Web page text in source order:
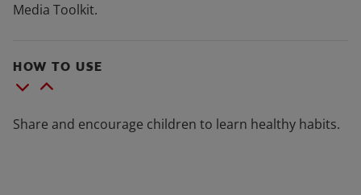
Media Toolkit.
HOW TO USE
Share and encourage children to learn healthy habits.